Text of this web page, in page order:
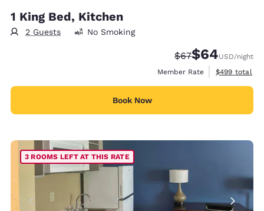
1 King Bed, Kitchen
2 Guests No Smoking
Strikethrough
$67Discounted
$64USD/night
Member Rate
View
$499 total
Book Now
3 ROOMS LEFT AT THIS RATE